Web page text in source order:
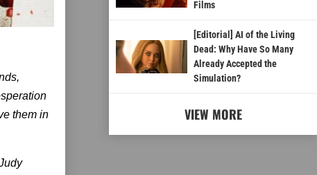
them in
Films
[Editorial] AI of the Living
Dead: Why Have So Many
Already Accepted the
Simulation?
VIEW MORE